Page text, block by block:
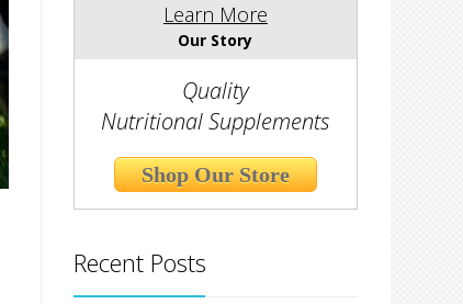
Learn More
Our Story
Quality
Nutritional Supplements
Shop Our Store
Recent Posts